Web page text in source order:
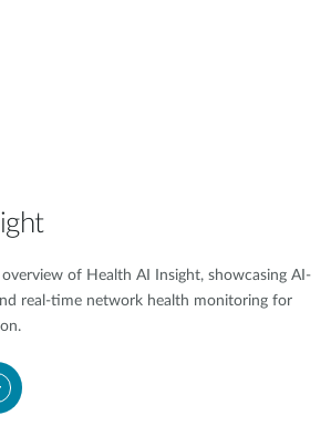
overview of Health AI Insight, showcasing AI-
real-time network health monitoring for